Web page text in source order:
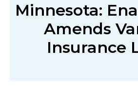
Minnesota:
Amends
Insurance